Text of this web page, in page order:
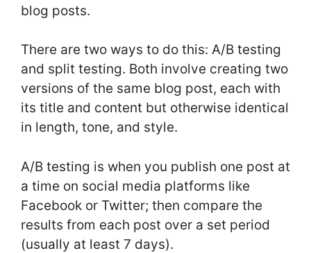
blog posts.
There are two ways to do this: A/B testing
and split testing. Both involve creating two
versions of the same blog post, each with
its title and content but otherwise identical
in length, tone, and style.
A/B testing is when you publish one post at
a time on social media platforms like
Facebook or Twitter; then compare the
results from each post over a set period
(usually at least 7 days).